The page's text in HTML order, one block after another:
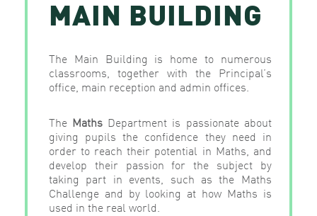
MAIN BUILDING
The Main Building is home to numerous
classrooms, together with the Principal’s
office, main reception and admin offices.
The Maths Department is passionate about
giving pupils the confidence they need in
order to reach their potential in Maths, and
develop their passion for the subject by
taking part in events, such as the Maths
Challenge and by looking at how Maths is
used in the real world.